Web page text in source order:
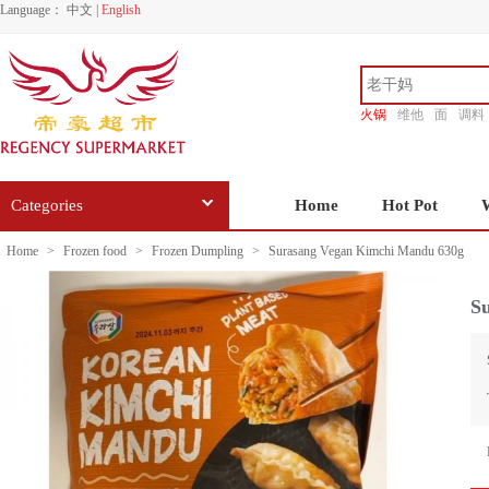
Language： 中文 English
火锅 维他 面
调料
Categories Home Hot Pot
Home > Frozen food > Frozen Dumpling > Surasang Vegan Kimchi Mandu 630g